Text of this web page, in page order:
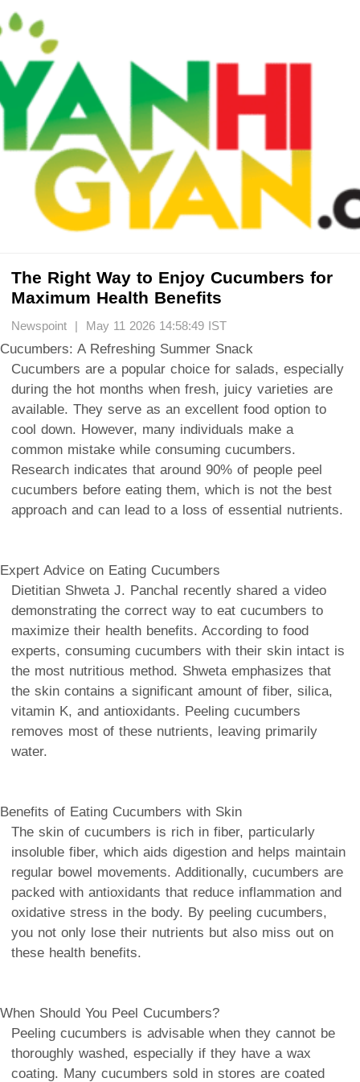
The Right Way to Enjoy Cucumbers for
Maximum Health Benefits
Newspoint | May 11 2026 14:58:49 IST
Cucumbers: A Refreshing Summer Snack
Cucumbers are a popular choice for salads, especially
during the hot months when fresh, juicy varieties are
available. They serve as an excellent food option to
cool down. However, many individuals make a
common mistake while consuming cucumbers.
Research indicates that around 90% of people peel
cucumbers before eating them, which is not the best
approach and can lead to a loss of essential nutrients.
Expert Advice on Eating Cucumbers
Dietitian Shweta J. Panchal recently shared a video
demonstrating the correct way to eat cucumbers to
maximize their health benefits. According to food
experts, consuming cucumbers with their skin intact is
the most nutritious method. Shweta emphasizes that
the skin contains a significant amount of fiber, silica,
vitamin K, and antioxidants. Peeling cucumbers
removes most of these nutrients, leaving primarily
water.
Benefits of Eating Cucumbers with Skin
The skin of cucumbers is rich in fiber, particularly
insoluble fiber, which aids digestion and helps maintain
regular bowel movements. Additionally, cucumbers are
packed with antioxidants that reduce inflammation and
oxidative stress in the body. By peeling cucumbers,
you not only lose their nutrients but also miss out on
these health benefits.
When Should You Peel Cucumbers?
Peeling cucumbers is advisable when they cannot be
thoroughly washed, especially if they have a wax
coating. Many cucumbers sold in stores are coated